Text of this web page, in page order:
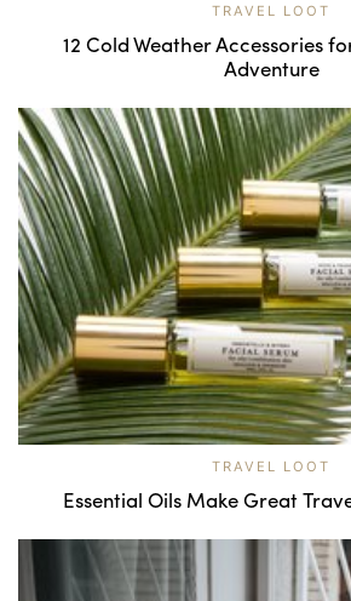
TRAVEL LOOT
12 Cold Weather Accessories
Adventure
TRAVEL LOOT
Essential Oils Make Great